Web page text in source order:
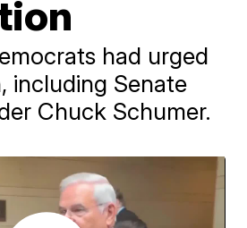
had urged
including Senate
Chuck Schumer.